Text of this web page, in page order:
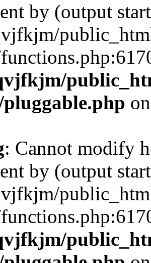
by (output
: Cannot modify
by (output